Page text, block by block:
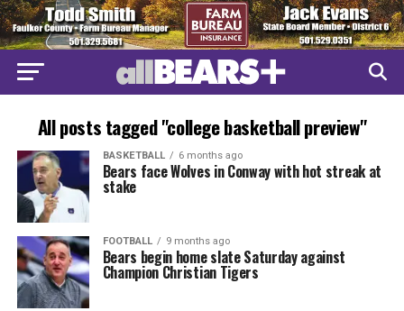
All posts tagged "college basketball preview"
BASKETBALL 6 months ago
Bears face Wolves in Conway with hot streak at
stake
FOOTBALL 9 months ago
Bears begin home slate Saturday against
Champion Christian Tigers